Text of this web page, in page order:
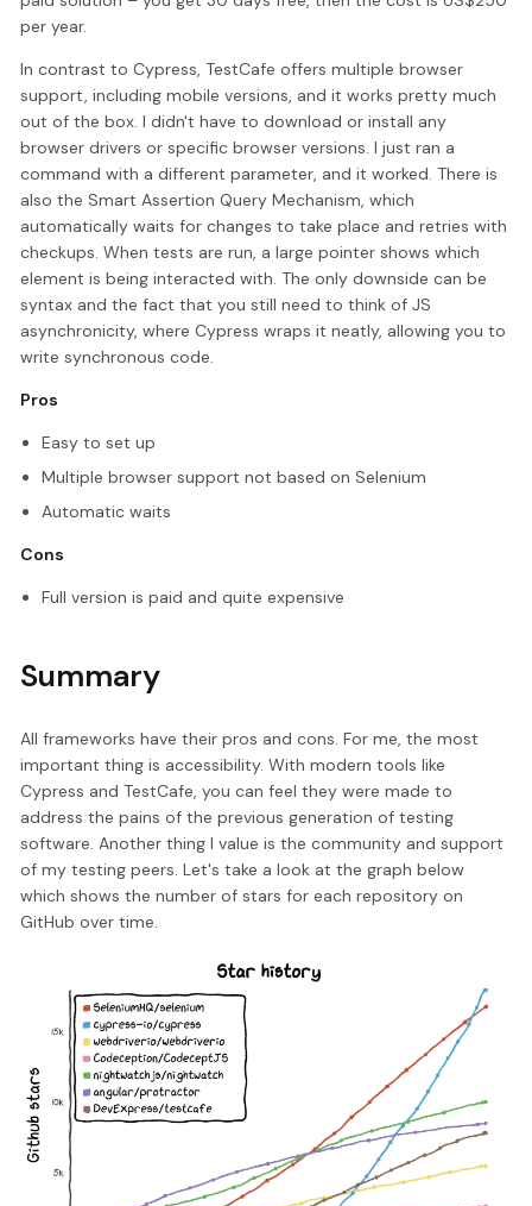
per year.
In contrast to Cypress, TestCafe offers multiple browser
support, including mobile versions, and it works pretty much
out of the box. I didn't have to download or install any
browser drivers or specific browser versions. I just ran a
command with a different parameter, and it worked. There is
also the Smart Assertion Query Mechanism, which
automatically waits for changes to take place and retries with
checkups. When tests are run, a large pointer shows which
element is being interacted with. The only downside can be
syntax and the fact that you still need to think of JS
asynchronicity, where Cypress wraps it neatly, allowing you to
write synchronous code.
Pros
Easy to set up
Multiple browser support not based on Selenium
Automatic waits
Cons
Full version is paid and quite expensive
Summary
All frameworks have their pros and cons. For me, the most
important thing is accessibility. With modern tools like
Cypress and TestCafe, you can feel they were made to
address the pains of the previous generation of testing
software. Another thing I value is the community and support
of my testing peers. Let's take a look at the graph below
which shows the number of stars for each repository on
GitHub over time.